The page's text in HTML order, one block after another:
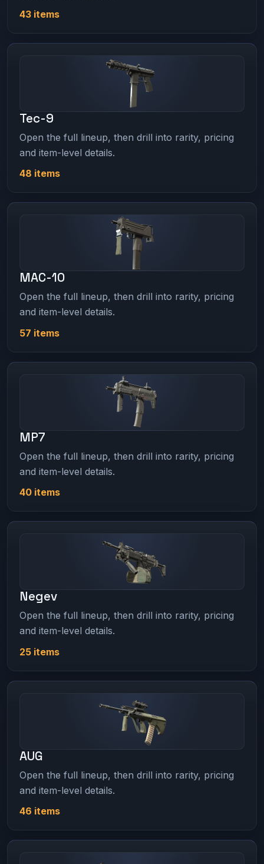
43 items
Tec-9
Open the full lineup, then drill into rarity, pricing
and item-level details.
48 items
MAC-10
Open the full lineup, then drill into rarity, pricing
and item-level details.
57 items
MP7
Open the full lineup, then drill into rarity, pricing
and item-level details.
40 items
Negev
Open the full lineup, then drill into rarity, pricing
and item-level details.
25 items
AUG
Open the full lineup, then drill into rarity, pricing
and item-level details.
46 items